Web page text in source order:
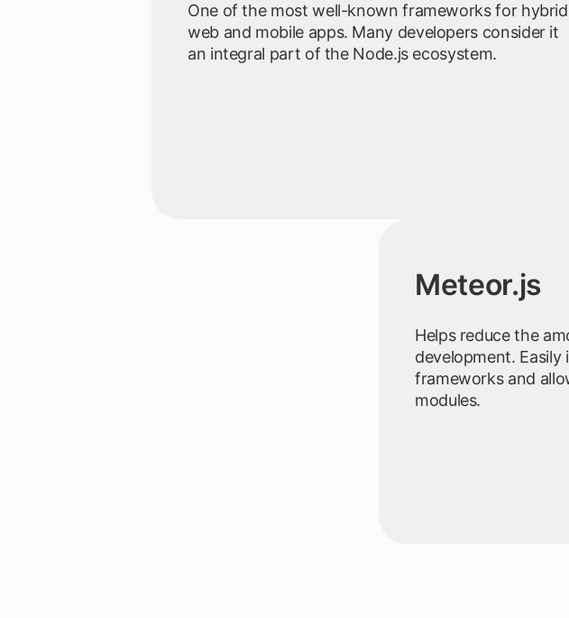
One of the most well-known frameworks for hybrid
web and mobile apps. Many developers consider it
an integral part of the Node.js ecosystem.
Meteor.js
Helps reduce the
development.
frameworks and
modules.